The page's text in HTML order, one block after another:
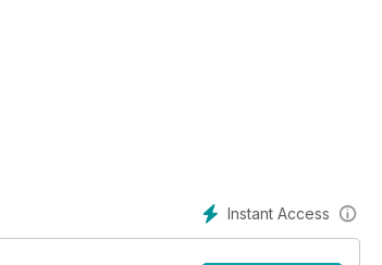
Instant Access